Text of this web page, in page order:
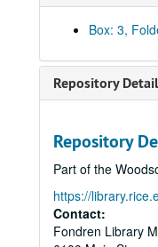
Box: 3,
Repository
Repository
Part of the
https://
Contact:
Fondren Library